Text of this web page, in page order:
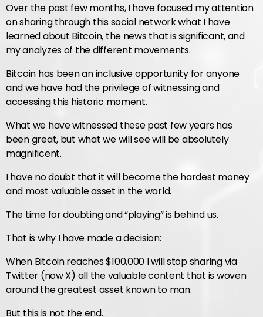
Over the past few months, I have focused my attention
on sharing through this social network what I have
learned about Bitcoin, the news that is significant, and
my analyzes of the different movements.
Bitcoin has been an inclusive opportunity for anyone
and we have had the privilege of witnessing and
accessing this historic moment.
What we have witnessed these past few years has
been great, but what we will see will be absolutely
magnificent.
I have no doubt that it will become the hardest money
and most valuable asset in the world.
The time for doubting and “playing” is behind us.
That is why I have made a decision:
When Bitcoin reaches $100,000 I will stop sharing via
Twitter (now X) all the valuable content that is woven
around the greatest asset known to man.
But this is not the end.